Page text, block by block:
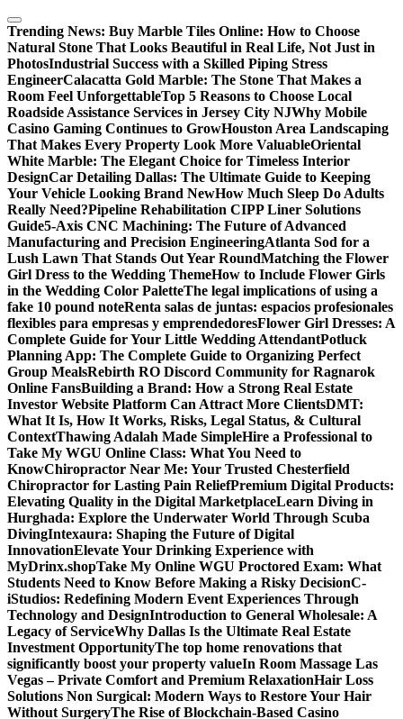
Skip
to
content
Trending News: Buy Marble Tiles Online: How to Choose
Natural Stone That Looks Beautiful in Real Life, Not Just in
PhotosIndustrial Success with a Skilled Piping Stress
EngineerCalacatta Gold Marble: The Stone That Makes a
Room Feel UnforgettableTop 5 Reasons to Choose Local
Roadside Assistance Services in Jersey City NJWhy Mobile
Casino Gaming Continues to GrowHouston Area Landscaping
That Makes Every Property Look More ValuableOriental
White Marble: The Elegant Choice for Timeless Interior
DesignCar Detailing Dallas: The Ultimate Guide to Keeping
Your Vehicle Looking Brand NewHow Much Sleep Do Adults
Really Need?Pipeline Rehabilitation CIPP Liner Solutions
Guide5-Axis CNC Machining: The Future of Advanced
Manufacturing and Precision EngineeringAtlanta Sod for a
Lush Lawn That Stands Out Year RoundMatching the Flower
Girl Dress to the Wedding ThemeHow to Include Flower Girls
in the Wedding Color PaletteThe legal implications of using a
fake 10 pound noteRenta salas de juntas: espacios profesionales
flexibles para empresas y emprendedoresFlower Girl Dresses: A
Complete Guide for Your Little Wedding AttendantPotluck
Planning App: The Complete Guide to Organizing Perfect
Group MealsRebirth RO Discord Community for Ragnarok
Online FansBuilding a Brand: How a Strong Real Estate
Investor Website Platform Can Attract More ClientsDMT:
What It Is, How It Works, Risks, Legal Status, & Cultural
ContextThawing Adalah Made SimpleHire a Professional to
Take My WGU Online Class: What You Need to
KnowChiropractor Near Me: Your Trusted Chesterfield
Chiropractor for Lasting Pain ReliefPremium Digital Products:
Elevating Quality in the Digital MarketplaceLearn Diving in
Hurghada: Explore the Underwater World Through Scuba
DivingIntexaura: Shaping the Future of Digital
InnovationElevate Your Drinking Experience with
MyDrinx.shopTake My Online WGU Proctored Exam: What
Students Need to Know Before Making a Risky DecisionC-
iStudios: Redefining Modern Event Experiences Through
Technology and DesignIntroduction to General Wholesale: A
Legacy of ServiceWhy Dallas Is the Ultimate Real Estate
Investment OpportunityThe top home renovations that
significantly boost your property valueIn Room Massage Las
Vegas – Private Comfort and Premium RelaxationHair Loss
Solutions Non Surgical: Modern Ways to Restore Your Hair
Without SurgeryThe Rise of Blockchain-Based Casino